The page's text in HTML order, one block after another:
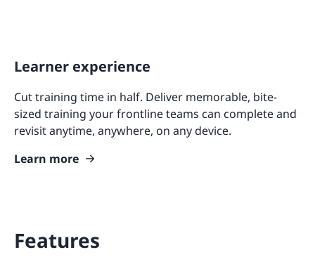
Learner experience
Cut training time in half. Deliver memorable, bite-
sized training your frontline teams can complete and
revisit anytime, anywhere, on any device.
Learn more
Features